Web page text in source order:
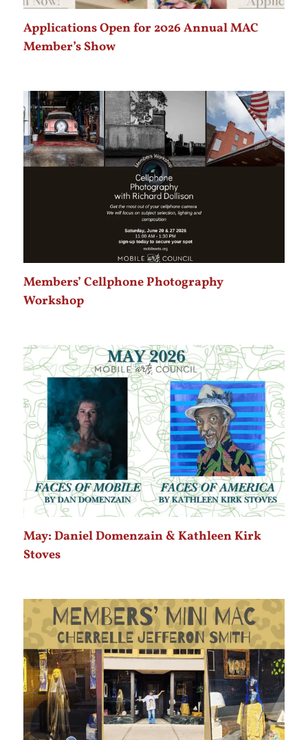
Applications Open for 2026 Annual MAC
Member’s Show
Members’ Cellphone Photography
Workshop
May: Daniel Domenzain & Kathleen Kirk
Stoves